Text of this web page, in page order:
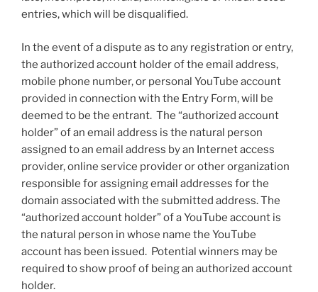
entries, which will be disqualified.
In the event of a dispute as to any registration or entry,
the authorized account holder of the email address,
mobile phone number, or personal YouTube account
provided in connection with the Entry Form, will be
deemed to be the entrant. The “authorized account
holder” of an email address is the natural person
assigned to an email address by an Internet access
provider, online service provider or other organization
responsible for assigning email addresses for the
domain associated with the submitted address. The
“authorized account holder” of a YouTube account is
the natural person in whose name the YouTube
account has been issued. Potential winners may be
required to show proof of being an authorized account
holder.